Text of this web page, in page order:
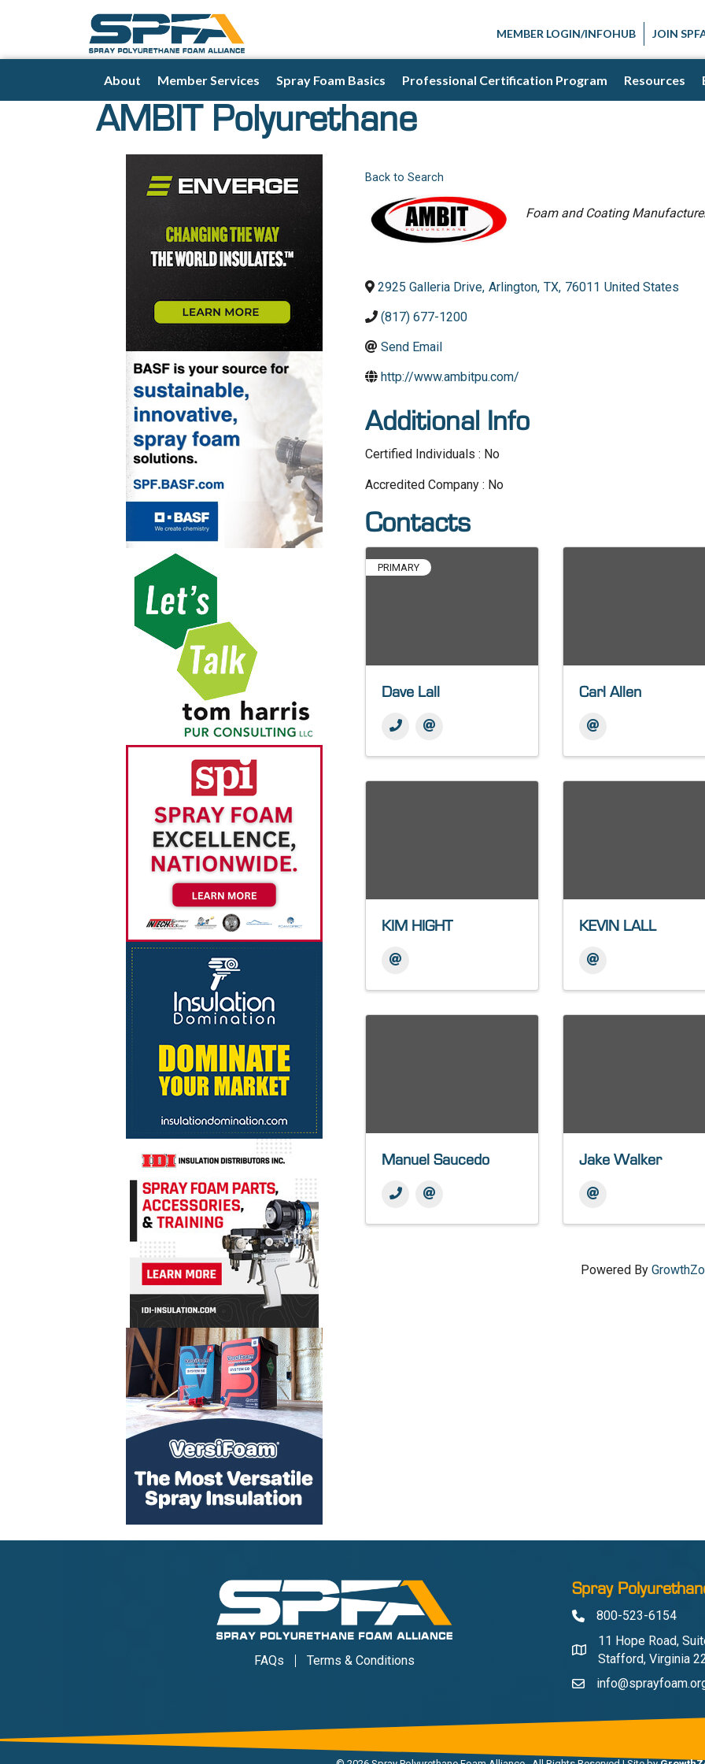
MEMBER LOGIN/INFOHUB JOIN
About Member Services Spray Foam Basics Professional Certification Program Resources
AMBIT Polyurethane
Back to Search
Categories
Foam and Coating
2925 Galleria Drive, Arlington, TX, 76011 United States
(817) 677-1200
Send Email
http://www.ambitpu.com/
Additional Info
Certified Individuals : No
Accredited Company : No
Contacts
PRIMARY
Dave Lall Carl Allen
KIM HIGHT KEVIN LALL
Manuel Saucedo Jake Walker
Powered By
FAQs Terms & Conditions
Spray
Phone800-523-6154
Address & Map
11 Hope Road,
Stafford, Virginia
Contact Us